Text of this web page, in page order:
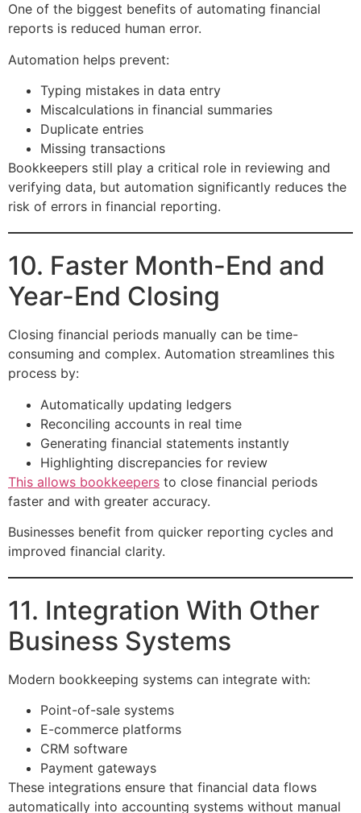
One of the biggest benefits of automating financial
reports is reduced human error.
Automation helps prevent:
Typing mistakes in data entry
Miscalculations in financial summaries
Duplicate entries
Missing transactions
Bookkeepers still play a critical role in reviewing and
verifying data, but automation significantly reduces the
risk of errors in financial reporting.
10. Faster Month-End and
Year-End Closing
Closing financial periods manually can be time-
consuming and complex. Automation streamlines this
process by:
Automatically updating ledgers
Reconciling accounts in real time
Generating financial statements instantly
Highlighting discrepancies for review
This allows bookkeepers to close financial periods
faster and with greater accuracy.
Businesses benefit from quicker reporting cycles and
improved financial clarity.
11. Integration With Other
Business Systems
Modern bookkeeping systems can integrate with:
Point-of-sale systems
E-commerce platforms
CRM software
Payment gateways
These integrations ensure that financial data flows
automatically into accounting systems without manual